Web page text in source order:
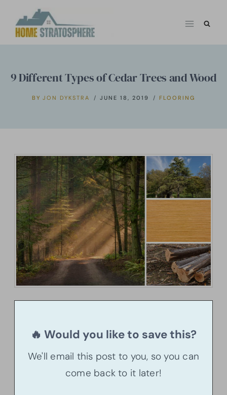
9 Different Types of Cedar Trees and Wood
BY JON DYKSTRA JUNE 18, 2019 FLOORING
🔥 Would you like to save this?
We'll email this post to you, so you can
come back to it later!